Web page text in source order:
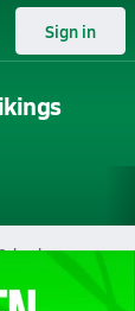
Sign in